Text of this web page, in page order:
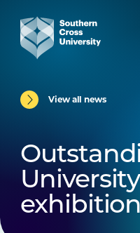
View all news
exhibition